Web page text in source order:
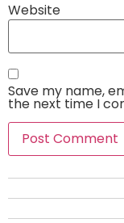
Website
Save my name,
the next time I